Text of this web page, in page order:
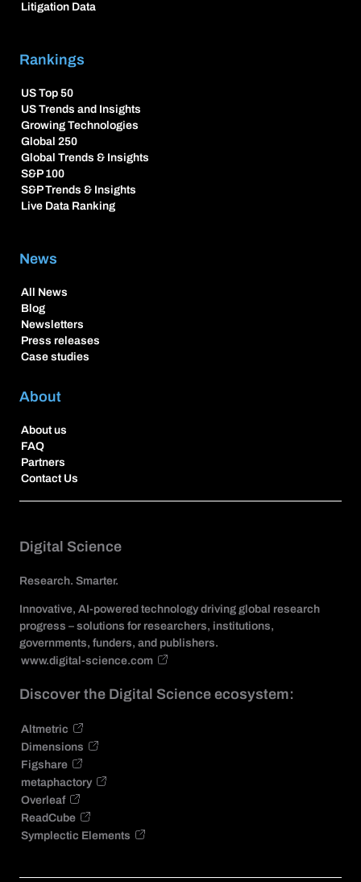
Litigation Data
Rankings
US Top 50
US Trends and Insights
Growing Technologies
Global 250
Global Trends & Insights
S&P 100
S&P Trends & Insights
Live Data Ranking
News
All News
Blog
Newsletters
Press releases
Case studies
About
About us
FAQ
Partners
Contact Us
Digital Science
Research. Smarter.
Innovative, AI-powered technology driving global research
progress – solutions for researchers, institutions,
governments, funders, and publishers.
www.digital-science.com
Discover the Digital Science ecosystem:
Altmetric
Dimensions
Figshare
metaphactory
Overleaf
ReadCube
Symplectic Elements